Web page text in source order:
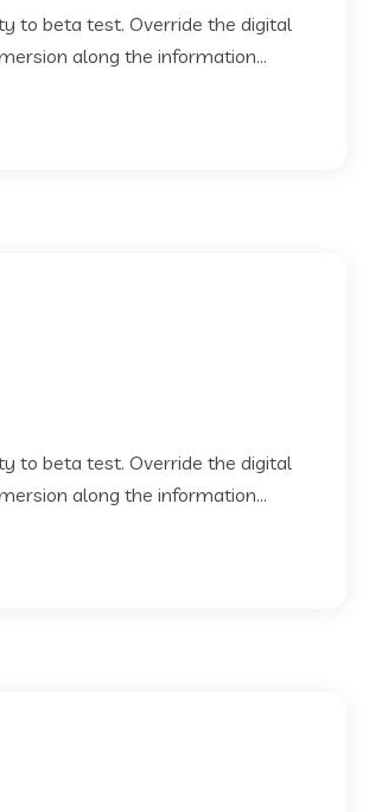
to beta test. Override the digital
along the information...
to beta test. Override the digital
along the information...